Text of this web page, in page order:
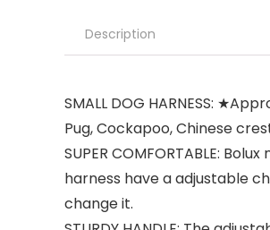
Description
SMALL DOG HARNESS:
Pug, Cockapoo, Chinese
SUPER COMFORTABLE:
harness have a adjustable
change it.